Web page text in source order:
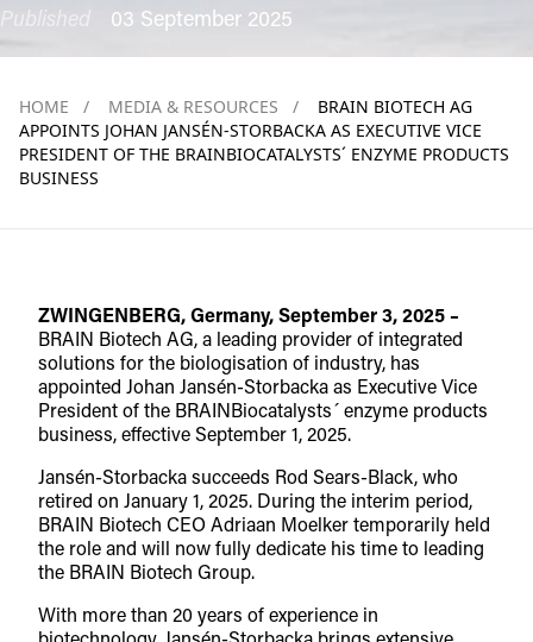
Published 03 September 2025
HOME / MEDIA & RESOURCES /
BRAIN BIOTECH AG
APPOINTS JOHAN JANSÉN-STORBACKA AS EXECUTIVE VICE
PRESIDENT OF THE BRAINBIOCATALYSTS´ ENZYME PRODUCTS
BUSINESS
ZWINGENBERG, Germany, September 3, 2025 –
BRAIN Biotech AG, a leading provider of integrated
solutions for the biologisation of industry, has
appointed Johan Jansén-Storbacka as Executive Vice
President of the BRAINBiocatalysts´ enzyme products
business, effective September 1, 2025.
Jansén-Storbacka succeeds Rod Sears-Black, who
retired on January 1, 2025. During the interim period,
BRAIN Biotech CEO Adriaan Moelker temporarily held
the role and will now fully dedicate his time to leading
the BRAIN Biotech Group.
With more than 20 years of experience in